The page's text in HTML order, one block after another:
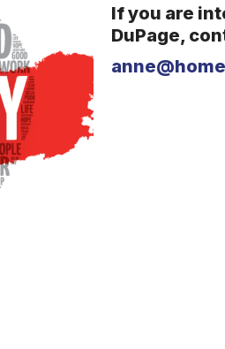
If you are
DuPage, c